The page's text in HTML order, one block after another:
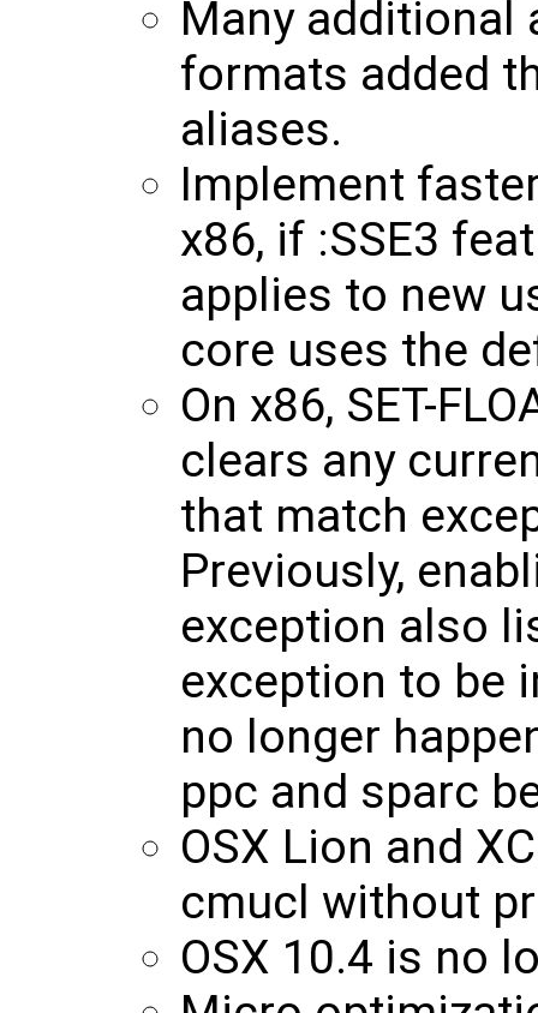
Many additional
formats added
aliases.
Implement
x86, if :SSE3
applies to new
core uses the
On x86, SET-
clears any
that match
Previously,
exception also
exception to be
no longer
ppc and sparc
OSX Lion and
cmucl without
OSX 10.4 is no